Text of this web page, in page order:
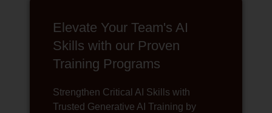
Elevate Your Team's AI
Skills with our Proven
Training Programs
Strengthen Critical AI Skills with
Trusted Generative AI Training by